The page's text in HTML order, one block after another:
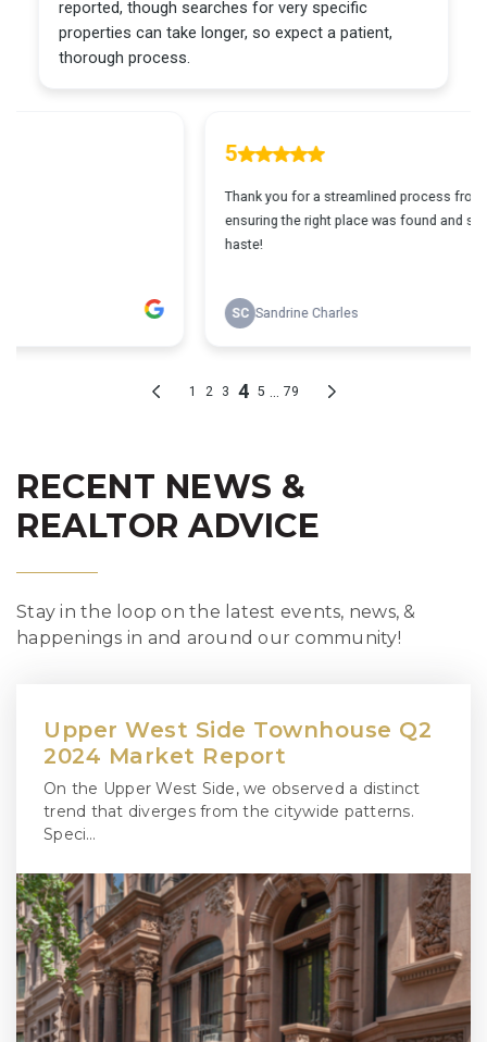
RECENT NEWS &
REALTOR ADVICE
Stay in the loop on the latest events, news, &
happenings in and around our community!
Upper West Side Townhouse Q2
2024 Market Report
On the Upper West Side, we observed a distinct
trend that diverges from the citywide patterns.
Speci…